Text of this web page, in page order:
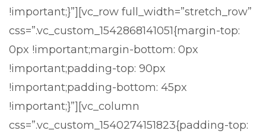
!important;}”][vc_row full_width=”stretch_row”
css=”.vc_custom_1542868141051{margin-top:
0px !important;margin-bottom: 0px
!important;padding-top: 90px
!important;padding-bottom: 45px
!important;}”][vc_column
css=”.vc_custom_1540274151823{padding-top: